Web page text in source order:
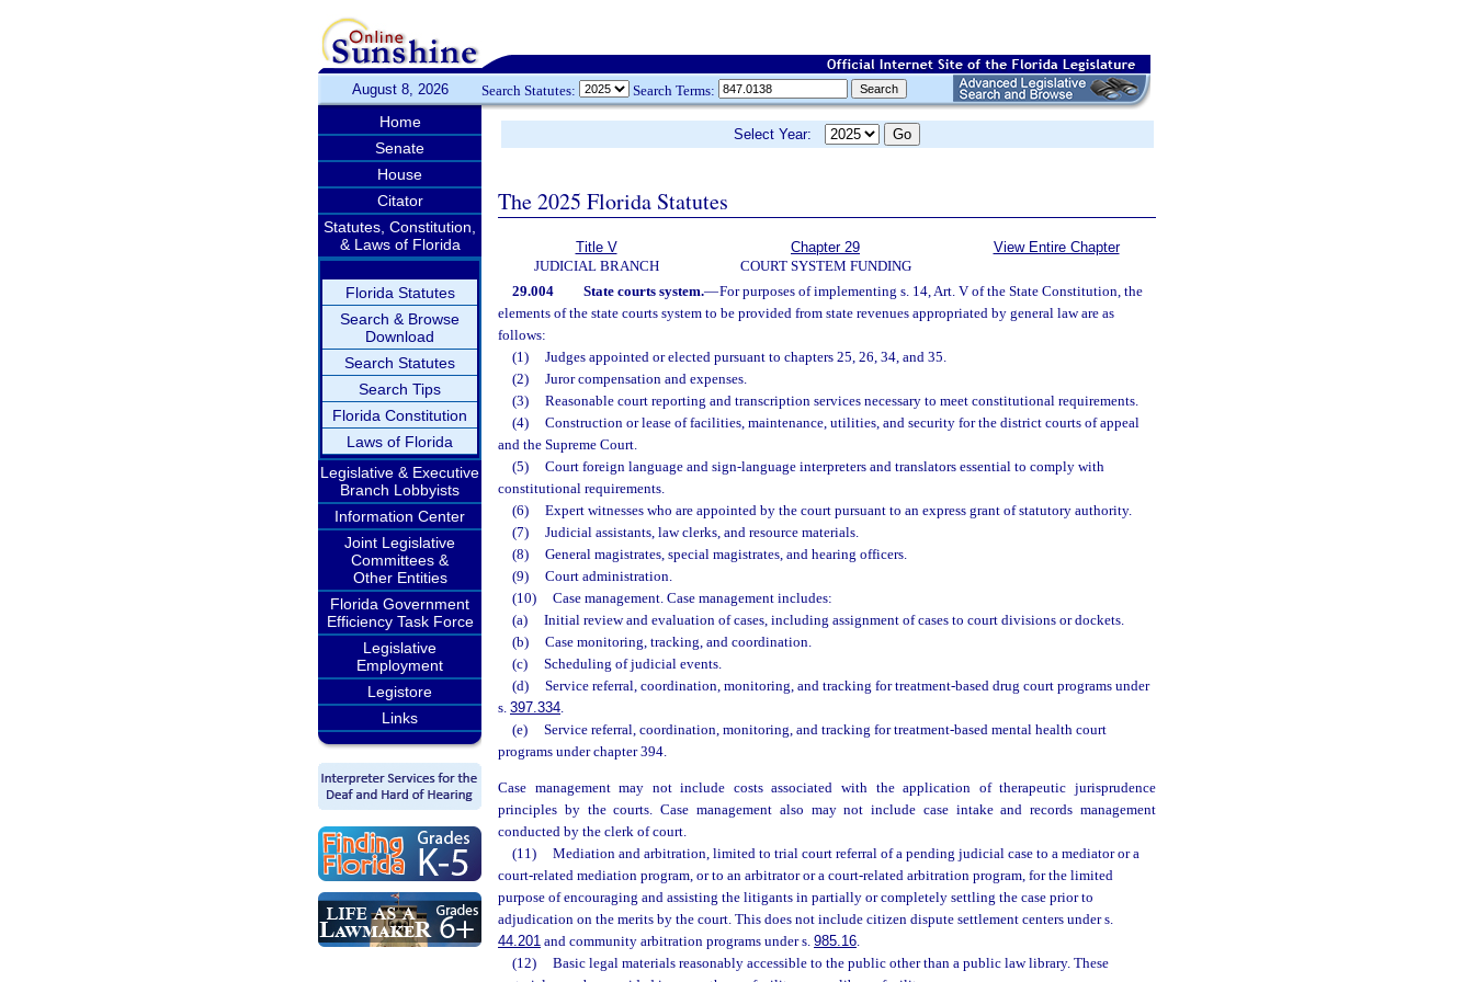
August 8, 2026 Search Statutes: Search Terms:
Home
Senate
House
Citator
Statutes, Constitution,
& Laws of Florida
Florida Statutes
Search & Browse
Download
Search Statutes
Search Tips
Florida Constitution
Laws of Florida
Legislative & Executive
Branch Lobbyists
Information Center
Joint Legislative
Committees &
Other Entities
Florida Government
Efficiency Task Force
Legislative
Employment
Legistore
Links
Select Year:
The 2025 Florida Statutes
Title V
JUDICIAL BRANCH
Chapter 29
COURT SYSTEM FUNDING
View Entire Chapter
29.004 State courts system.—For purposes of implementing s. 14, Art. V of the State Constitution, the
elements of the state courts system to be provided from state revenues appropriated by general law are as
follows:
(1)
Judges appointed or elected pursuant to chapters 25, 26, 34, and 35.
(2)
Juror compensation and expenses.
(3)
Reasonable court reporting and transcription services necessary to meet constitutional requirements.
(4)
Construction or lease of facilities, maintenance, utilities, and security for the district courts of appeal
and the Supreme Court.
(5)
Court foreign language and sign-language interpreters and translators essential to comply with
constitutional requirements.
(6)
Expert witnesses who are appointed by the court pursuant to an express grant of statutory authority.
(7)
Judicial assistants, law clerks, and resource materials.
(8)
General magistrates, special magistrates, and hearing officers.
(9)
Court administration.
(10)
Case management. Case management includes:
(a)
Initial review and evaluation of cases, including assignment of cases to court divisions or dockets.
(b)
Case monitoring, tracking, and coordination.
(c)
Scheduling of judicial events.
(d)
Service referral, coordination, monitoring, and tracking for treatment-based drug court programs under
s. 397.334.
(e)
Service referral, coordination, monitoring, and tracking for treatment-based mental health court
programs under chapter 394.
Case management may not include costs associated with the application of therapeutic jurisprudence
principles by the courts. Case management also may not include case intake and records management
conducted by the clerk of court.
(11)
Mediation and arbitration, limited to trial court referral of a pending judicial case to a mediator or a
court-related mediation program, or to an arbitrator or a court-related arbitration program, for the limited
purpose of encouraging and assisting the litigants in partially or completely settling the case prior to
adjudication on the merits by the court. This does not include citizen dispute settlement centers under s.
44.201 and community arbitration programs under s. 985.16.
(12)
Basic legal materials reasonably accessible to the public other than a public law library. These